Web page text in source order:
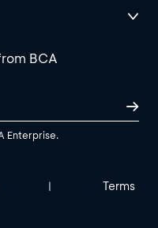
BCA
Enterprise.
| Terms